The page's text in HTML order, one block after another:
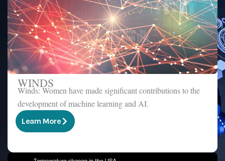
WINDS
Winds: Women have made significant contributions to the
development of machine learning and AI.
Learn More